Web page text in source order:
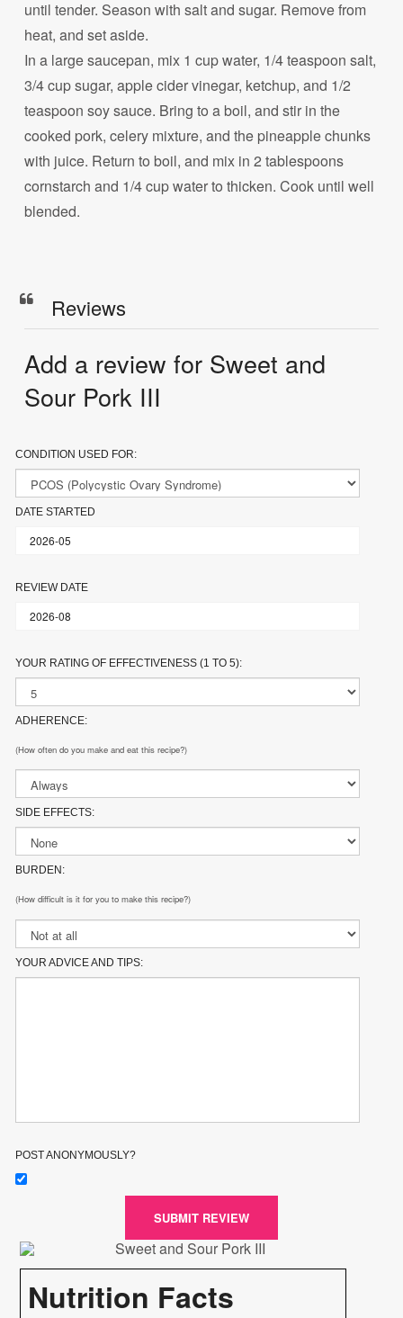
until tender. Season with salt and sugar. Remove from
heat, and set aside.
In a large saucepan, mix 1 cup water, 1/4 teaspoon salt,
3/4 cup sugar, apple cider vinegar, ketchup, and 1/2
teaspoon soy sauce. Bring to a boil, and stir in the
cooked pork, celery mixture, and the pineapple chunks
with juice. Return to boil, and mix in 2 tablespoons
cornstarch and 1/4 cup water to thicken. Cook until well
blended.
Reviews
Add a review for Sweet and
Sour Pork III
CONDITION USED FOR:
DATE STARTED
REVIEW DATE
YOUR RATING OF EFFECTIVENESS (1 TO 5):
ADHERENCE:
(How often do you make and eat this recipe?)
SIDE EFFECTS:
BURDEN:
(How difficult is it for you to make this recipe?)
YOUR ADVICE AND TIPS:
POST ANONYMOUSLY?
SUBMIT REVIEW
Nutrition Facts